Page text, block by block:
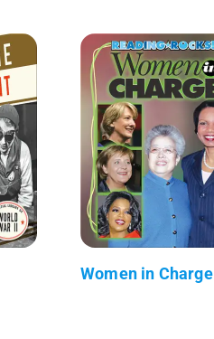
Women in Charge